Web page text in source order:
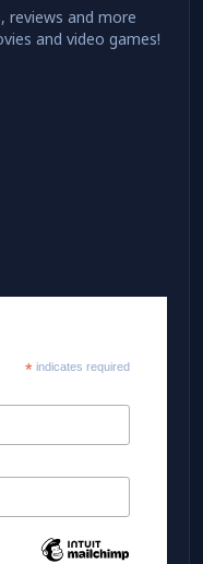
reviews and more
and video games!
* indicates required